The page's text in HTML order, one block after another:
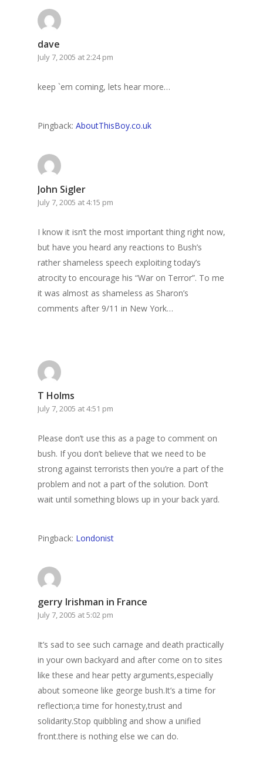
dave
July 7, 2005 at 2:24 pm
keep `em coming, lets hear more…
Pingback: AboutThisBoy.co.uk
John Sigler
July 7, 2005 at 4:15 pm
I know it isn’t the most important thing right now,
but have you heard any reactions to Bush’s
rather shameless speech exploiting today’s
atrocity to encourage his “War on Terror”. To me
it was almost as shameless as Sharon’s
comments after 9/11 in New York…
T Holms
July 7, 2005 at 4:51 pm
Please don’t use this as a page to comment on
bush. If you don’t believe that we need to be
strong against terrorists then you’re a part of the
problem and not a part of the solution. Don’t
wait until something blows up in your back yard.
Pingback: Londonist
gerry Irishman in France
July 7, 2005 at 5:02 pm
It’s sad to see such carnage and death practically
in your own backyard and after come on to sites
like these and hear petty arguments,especially
about someone like george bush.It’s a time for
reflection;a time for honesty,trust and
solidarity.Stop quibbling and show a unified
front.there is nothing else we can do.